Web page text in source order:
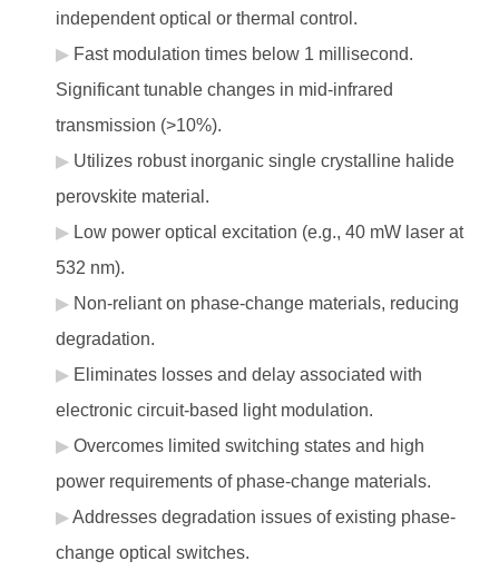
independent optical or thermal control.
Fast modulation times below 1 millisecond.
Significant tunable changes in mid-infrared
transmission (>10%).
Utilizes robust inorganic single crystalline halide
perovskite material.
Low power optical excitation (e.g., 40 mW laser at
532 nm).
Non-reliant on phase-change materials, reducing
degradation.
Eliminates losses and delay associated with
electronic circuit-based light modulation.
Overcomes limited switching states and high
power requirements of phase-change materials.
Addresses degradation issues of existing phase-
change optical switches.